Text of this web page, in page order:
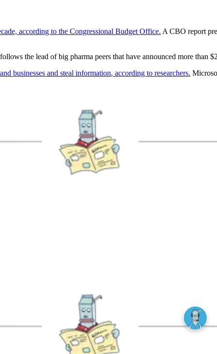
according to the Congressional Budget Office. A CBO report
the lead of big pharma peers that have announced more than
businesses and steal information, according to researchers.